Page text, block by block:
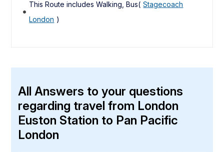
This Route includes Walking, Bus( Stagecoach
London )
All Answers to your questions
regarding travel from London
Euston Station to Pan Pacific
London